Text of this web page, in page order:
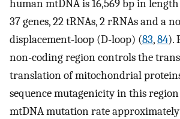
human mtDNA is 16,569 bp in
37 genes, 22 tRNAs, 2 rRNAs and a
displacement-loop (D-loop) (83,84).
non-coding region controls the
translation of mitochondrial
sequence mutagenicity in this
mtDNA mutation rate approximately